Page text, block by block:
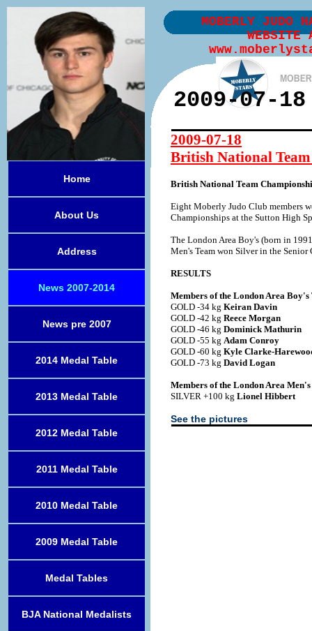
MOBERLY JUDO
WEBSITE
2009-07-18
Home
About Us
Address
News 2007-2014
News pre 2007
2014 Medal Table
2013 Medal Table
2012 Medal Table
2011 Medal Table
2010 Medal Table
2009 Medal Table
Medal Tables
BJA National Medalists
2009-07-18
British National Team
British National Team
Eight Moberly Judo Club members
Championships at the Sutton High
The London Area Boy's (born in
Men's Team won Silver in the
RESULTS
Members of the London Area Boy's
GOLD -34 kg Keiran Davin
GOLD -42 kg Reece Morgan
GOLD -46 kg Dominick Mathurin
GOLD -55 kg Adam Conroy
GOLD -60 kg Kyle Clarke-
GOLD -73 kg David Logan
Members of the London Area
SILVER +100 kg Lionel Hibbert
See the pictures